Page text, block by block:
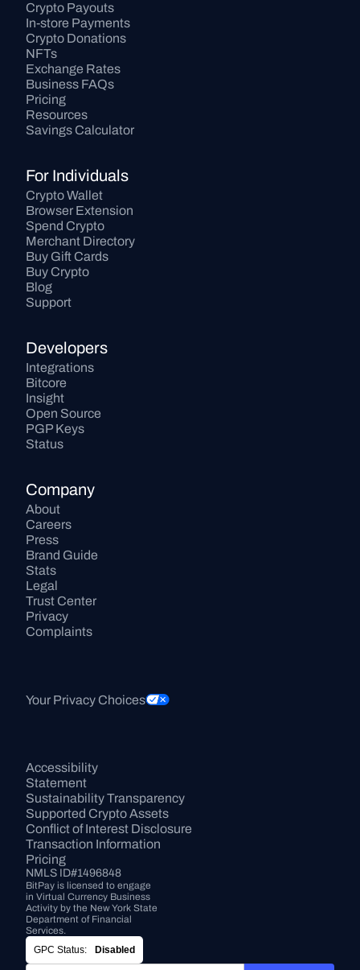
Crypto Payouts
In-store Payments
Crypto Donations
NFTs
Exchange Rates
Business FAQs
Pricing
Resources
Savings Calculator
For Individuals
Crypto Wallet
Browser Extension
Spend Crypto
Merchant Directory
Buy Gift Cards
Buy Crypto
Blog
Support
Developers
Integrations
Bitcore
Insight
Open Source
PGP Keys
Status
Company
About
Careers
Press
Brand Guide
Stats
Legal
Trust Center
Privacy
Complaints
Your Privacy Choices
Accessibility
Statement
Sustainability Transparency
Supported Crypto Assets
Conflict of Interest Disclosure
Transaction Information
Pricing
NMLS ID#1496848
BitPay is licensed to engage
in Virtual Currency Business
Activity by the New York State
Department of Financial
Services.
GPC Status:
Disabled